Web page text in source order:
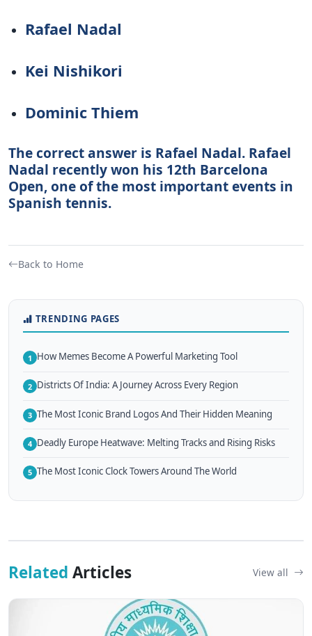
Rafael Nadal
Kei Nishikori
Dominic Thiem
The correct answer is Rafael Nadal. Rafael
Nadal recently won his 12th Barcelona
Open, one of the most important events in
Spanish tennis.
Back to Home
TRENDING PAGES
1 How Memes Become A Powerful Marketing Tool
2 Districts Of India: A Journey Across Every Region
3 The Most Iconic Brand Logos And Their Hidden Meaning
4 Deadly Europe Heatwave: Melting Tracks and Rising Risks
5 The Most Iconic Clock Towers Around The World
Related Articles View all